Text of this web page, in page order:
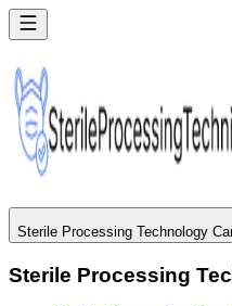
Sterile Processing Technology
Sterile Processing